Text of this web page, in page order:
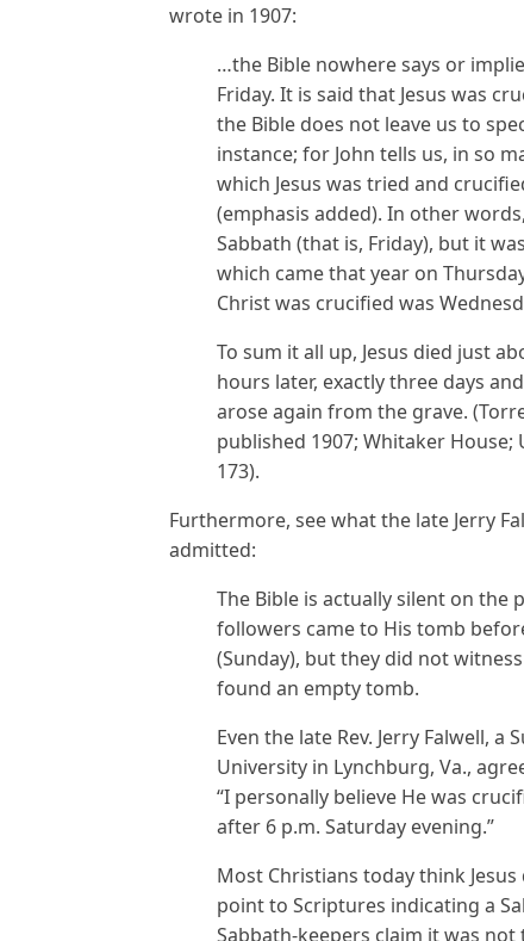
wrote in 1907:
…the Bible nowhere says or
Friday. It is said that Jesus was
the Bible does not leave us to
instance; for John tells us, in so
which Jesus was tried and
(emphasis added). In other
Sabbath (that is, Friday), but it
which came that year on
Christ was crucified was
To sum it all up, Jesus died just
hours later, exactly three days
arose again from the grave.
published 1907; Whitaker House;
173).
Furthermore, see what the late Jerry
admitted:
The Bible is actually silent on the
followers came to His tomb
(Sunday), but they did not
found an empty tomb.
Even the late Rev. Jerry Falwell,
University in Lynchburg, Va.,
“I personally believe He was
after 6 p.m. Saturday evening.”
Most Christians today think
point to Scriptures indicating a
Sabbath-keepers claim it was